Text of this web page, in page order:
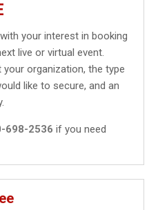
your interest in booking
live or virtual event.
organization, the type
like to secure, and an
698-2536 if you need